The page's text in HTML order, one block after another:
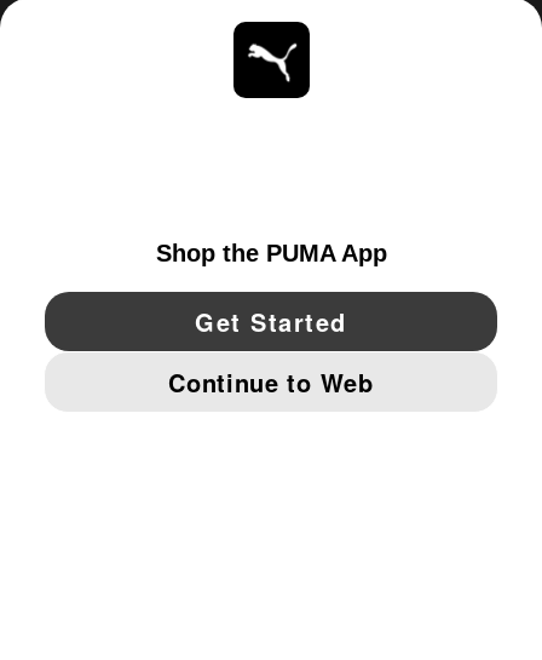
YouTube Twitter Pinterest
IMPRINT AND LEGAL DATA